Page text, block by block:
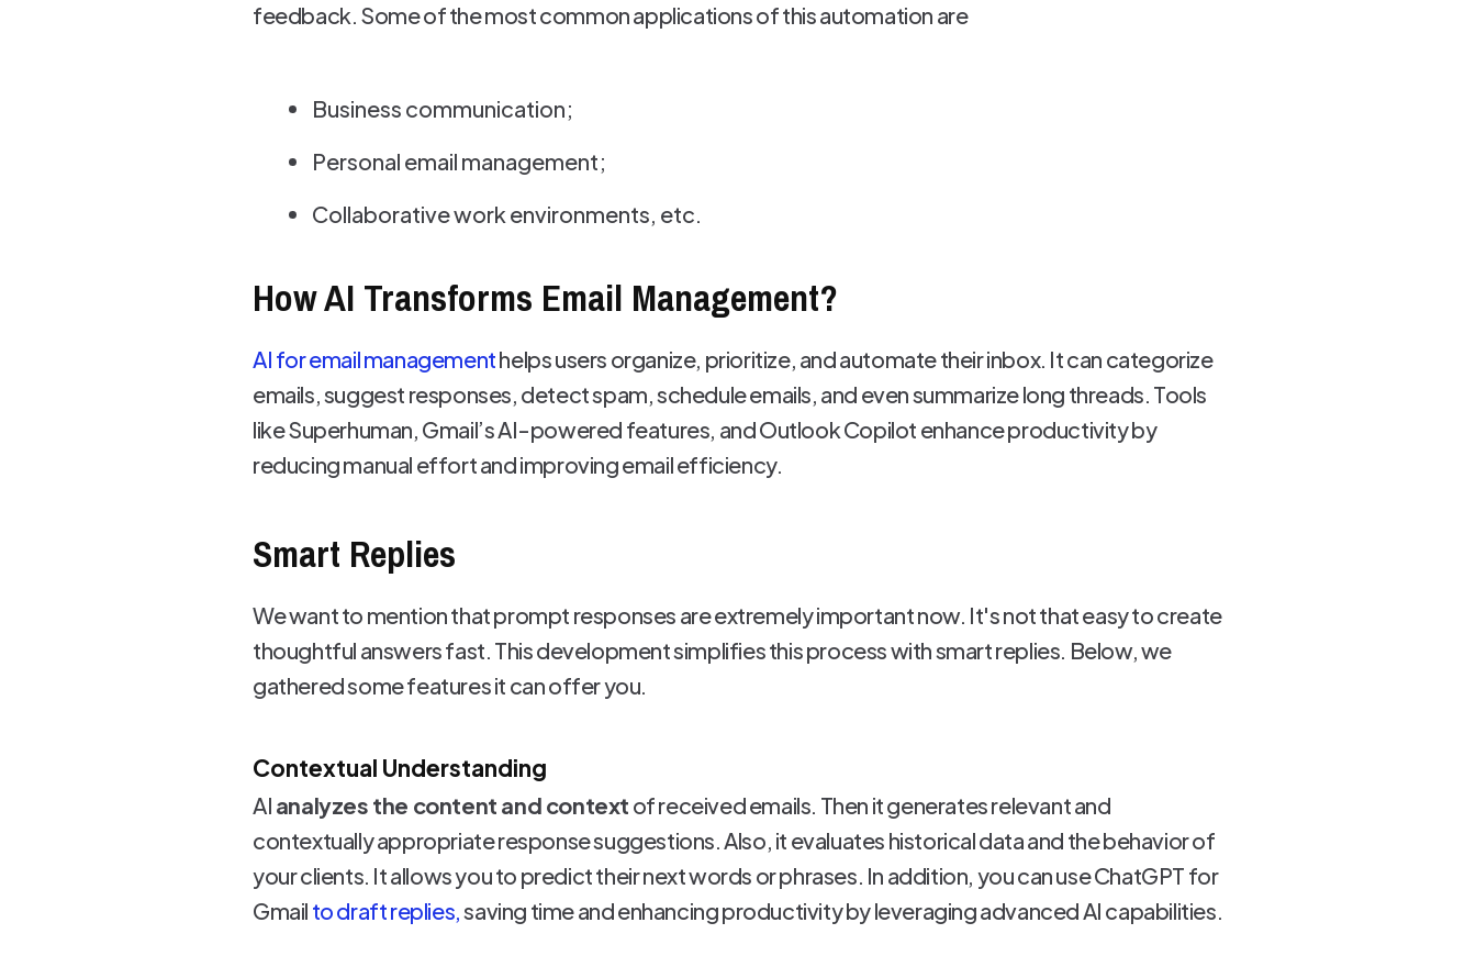
feedback. Some of the most common applications of this automation are
Business communication;
Personal email management;
Collaborative work environments, etc.
How AI Transforms Email Management?
AI for email managementhelps users organize, prioritize, and automate their inbox. It can categorize
emails, suggest responses, detect spam, schedule emails, and even summarize long threads. Tools
like Superhuman, Gmail’s AI-powered features, and Outlook Copilot enhance productivity by
reducing manual effort and improving email efficiency.
Smart Replies
We want to mention that prompt responses are extremely important now. It's not that easy to create
thoughtful answers fast. This development simplifies this process with smart replies. Below, we
gathered some features it can offer you.
Contextual Understanding
AI analyzes the content and context of received emails. Then it generates relevant and
contextually appropriate response suggestions. Also, it evaluates historical data and the behavior of
your clients. It allows you to predict their next words or phrases. In addition, you can use ChatGPT for
Gmail to draft replies,saving time and enhancing productivity by leveraging advanced AI capabilities.